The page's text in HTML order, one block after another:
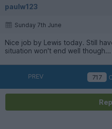
paulw123
Sunday 7th June
Nice job by Lewis today. Still
situation won't end well though...
PREV